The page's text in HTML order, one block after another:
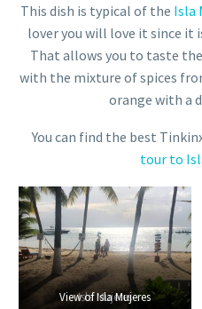
This dish is typical of the Isla
lover you will love it since it
That allows you to taste
with the mixture of spices
orange with a
You can find the best
tour to
Isla Mujeres
View of Isla Mujeres